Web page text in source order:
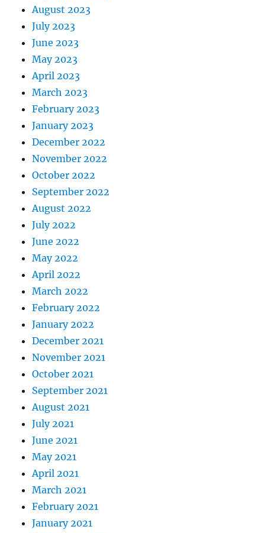
August 2023
July 2023
June 2023
May 2023
April 2023
March 2023
February 2023
January 2023
December 2022
November 2022
October 2022
September 2022
August 2022
July 2022
June 2022
May 2022
April 2022
March 2022
February 2022
January 2022
December 2021
November 2021
October 2021
September 2021
August 2021
July 2021
June 2021
May 2021
April 2021
March 2021
February 2021
January 2021